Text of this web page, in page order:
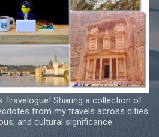
Travelogue! Sharing a collection of
from my travels across cities
and cultural significance.